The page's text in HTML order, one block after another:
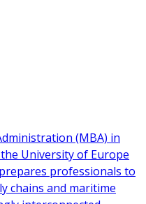
(MBA) in
University of Europe
professionals to
chains and maritime